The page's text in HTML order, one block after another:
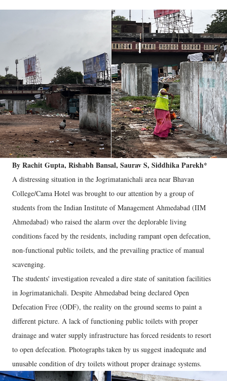
By Rachit Gupta, Rishabh Bansal, Saurav S, Siddhika Parekh*
A distressing situation in the Jogrimatanichali area near Bhavan
College/Cama Hotel was brought to our attention by a group of
students from the Indian Institute of Management Ahmedabad (IIM
Ahmedabad) who raised the alarm over the deplorable living
conditions faced by the residents, including rampant open defecation,
non-functional public toilets, and the prevailing practice of manual
scavenging.
The students' investigation revealed a dire state of sanitation facilities
in Jogrimatanichali. Despite Ahmedabad being declared Open
Defecation Free (ODF), the reality on the ground seems to paint a
different picture. A lack of functioning public toilets with proper
drainage and water supply infrastructure has forced residents to resort
to open defecation. Photographs taken by us suggest inadequate and
unusable condition of dry toilets without proper drainage systems.